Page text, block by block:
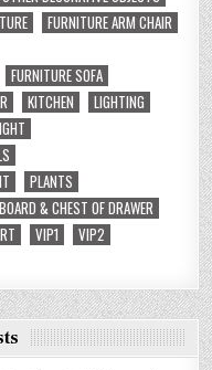
FURNITURE ARM CHAIR
FURNITURE SOFA
KITCHEN
LIGHTING
PLANTS
& CHEST OF DRAWER
VIP1
VIP2